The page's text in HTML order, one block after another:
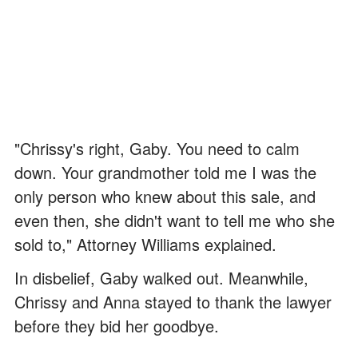
"Chrissy's right, Gaby. You need to calm
down. Your grandmother told me I was the
only person who knew about this sale, and
even then, she didn't want to tell me who she
sold to," Attorney Williams explained.
In disbelief, Gaby walked out. Meanwhile,
Chrissy and Anna stayed to thank the lawyer
before they bid her goodbye.